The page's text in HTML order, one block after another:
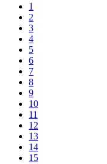
1
2
3
4
5
6
7
8
9
10
11
12
13
14
15